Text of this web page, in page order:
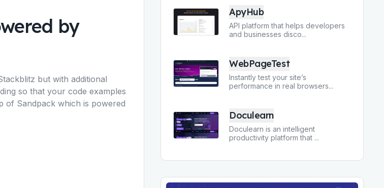
by
but with additional
so that your code examples
of Sandpack which is powered
ApyHub
API platform that helps developers
and businesses disco...
WebPageTest
Instantly test your site’s
performance in real browsers...
Doculearn
Doculearn is an intelligent
productivity platform that ...